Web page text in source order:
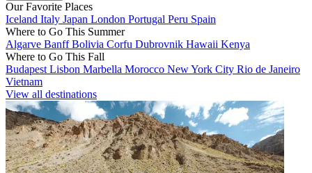
Our Favorite Places
Iceland Italy Japan London Portugal Peru Spain
Where to Go This Summer
Algarve BanffBolivia Corfu Dubrovnik Hawaii Kenya
Where to Go This Fall
Budapest Lisbon Marbella Morocco New York City Rio de Janeiro
Vietnam
View all destinations